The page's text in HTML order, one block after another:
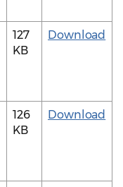
127
KB
Download
126
KB
Download